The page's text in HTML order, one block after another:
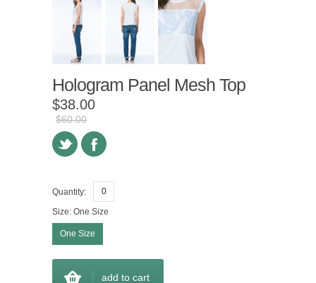
Hologram Panel Mesh Top
$38.00
$60.00
Quantity:
Size: One Size
One Size
add to cart